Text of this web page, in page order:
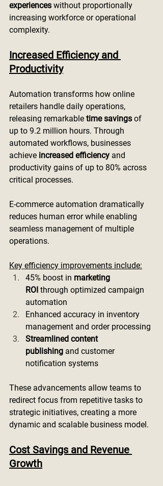
experiences without proportionally
increasing workforce or operational
complexity.
Increased Efficiency and
Productivity
Automation transforms how online
retailers handle daily operations,
releasing remarkable time savings of
up to 9.2 million hours. Through
automated workflows, businesses
achieve increased efficiency and
productivity gains of up to 80% across
critical processes.
E-commerce automation dramatically
reduces human error while enabling
seamless management of multiple
operations.
Key efficiency improvements include:
45% boost in marketing
ROI through optimized campaign
automation
Enhanced accuracy in inventory
management and order processing
Streamlined content
publishing and customer
notification systems
These advancements allow teams to
redirect focus from repetitive tasks to
strategic initiatives, creating a more
dynamic and scalable business model.
Cost Savings and Revenue
Growth